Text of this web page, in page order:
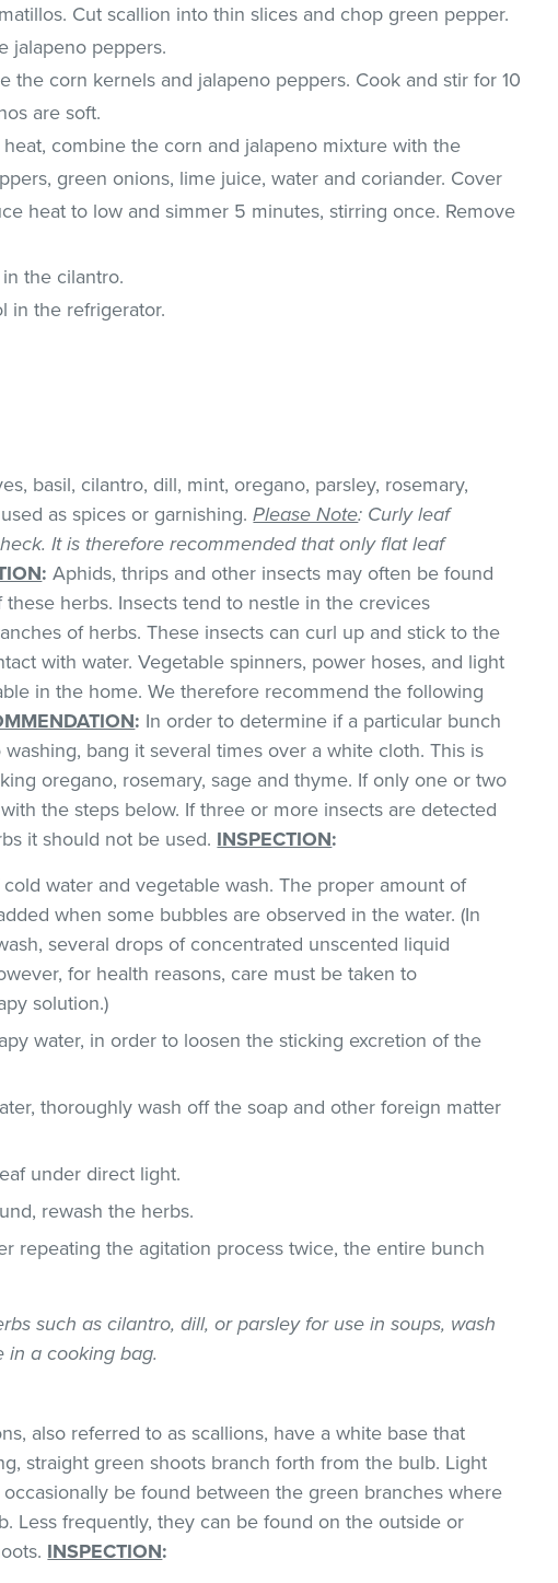
Cut scallion into thin slices and chop green pepper.
jalapeno peppers.
the corn kernels and jalapeno peppers. Cook and stir for 10
are soft.
combine the corn and jalapeno mixture with the
green onions, lime juice, water and coriander. Cover
heat to low and simmer 5 minutes, stirring once. Remove
the cilantro.
in the refrigerator.
basil, cilantro, dill, mint, oregano, parsley, rosemary,
as spices or garnishing.Please Note: Curly leaf
It is therefore recommended that only flat leaf
: Aphids, thrips and other insects may often be found
herbs. Insects tend to nestle in the crevices
of herbs. These insects can curl up and stick to the
with water. Vegetable spinners, power hoses, and light
in the home. We therefore recommend the following
: In order to determine if a particular bunch
bang it several times over a white cloth. This is
oregano, rosemary, sage and thyme. If only one or two
the steps below. If three or more insects are detected
it should not be used. INSPECTION:
water and vegetable wash. The proper amount of
when some bubbles are observed in the water. (In
several drops of concentrated unscented liquid
for health reasons, care must be taken to
solution.)
water, in order to loosen the sticking excretion of the
thoroughly wash off the soap and other foreign matter
under direct light.
rewash the herbs.
repeating the agitation process twice, the entire bunch
such as cilantro, dill, or parsley for use in soups, wash
in a cooking bag.
also referred to as scallions, have a white base that
straight green shoots branch forth from the bulb. Light
be found between the green branches where
Less frequently, they can be found on the outside or
INSPECTION: